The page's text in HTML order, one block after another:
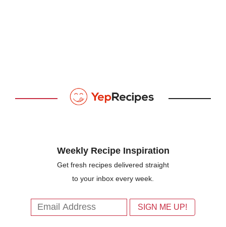
Weekly Recipe Inspiration
Get fresh recipes delivered straight
to your inbox every week.